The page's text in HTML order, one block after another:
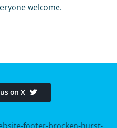
welcome.
on X